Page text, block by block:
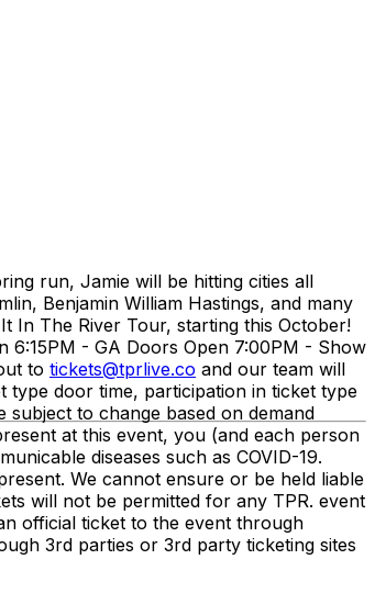
run, Jamie will be hitting cities all
Benjamin William Hastings, and many
In The River Tour, starting this October!
6:15PM - GA Doors Open 7:00PM - Show
to tickets@tprlive.co and our team will
type door time, participation in ticket type
subject to change based on demand
at this event, you (and each person
diseases such as COVID-19.
We cannot ensure or be held liable
will not be permitted for any TPR. event
official ticket to the event through
3rd parties or 3rd party ticketing sites